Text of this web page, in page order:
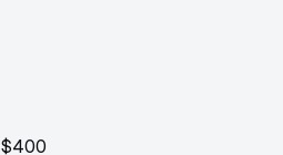
$400